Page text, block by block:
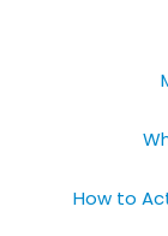
How to